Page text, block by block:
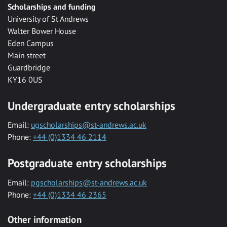
Scholarships and funding
University of St Andrews
Walter Bower House
Eden Campus
Main street
Guardbridge
KY16 0US
Undergraduate entry scholarships
Email: ugscholarships@st-andrews.ac.uk
Phone: +44 (0)1334 46 2114
Postgraduate entry scholarships
Email: pgscholarships@st-andrews.ac.uk
Phone: +44 (0)1334 46 2365
Other information